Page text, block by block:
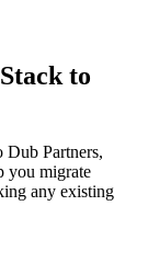
to
Dub Partners,
you migrate
any existing